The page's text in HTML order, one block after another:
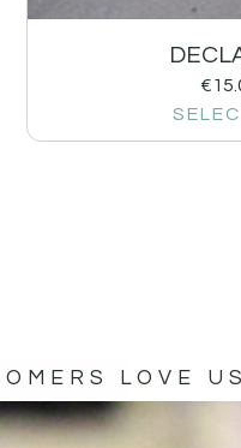
€
LOVE US